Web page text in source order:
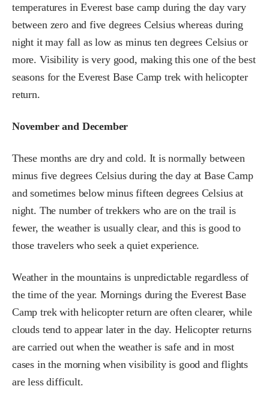
temperatures in Everest base camp during the day vary
between zero and five degrees Celsius whereas during
night it may fall as low as minus ten degrees Celsius or
more. Visibility is very good, making this one of the best
seasons for the Everest Base Camp trek with helicopter
return.
November and December
These months are dry and cold. It is normally between
minus five degrees Celsius during the day at Base Camp
and sometimes below minus fifteen degrees Celsius at
night. The number of trekkers who are on the trail is
fewer, the weather is usually clear, and this is good to
those travelers who seek a quiet experience.
Weather in the mountains is unpredictable regardless of
the time of the year. Mornings during the Everest Base
Camp trek with helicopter return are often clearer, while
clouds tend to appear later in the day. Helicopter returns
are carried out when the weather is safe and in most
cases in the morning when visibility is good and flights
are less difficult.